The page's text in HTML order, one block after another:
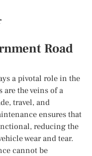
Road
a pivotal role in the
the veins of a
travel, and
ensures that
reducing the
wear and tear.
cannot be